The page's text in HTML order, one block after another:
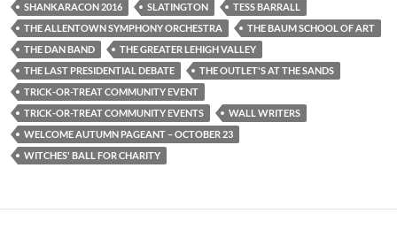
SHANKARACON 2016
SLATINGTON
TESS BARRALL
THE ALLENTOWN SYMPHONY ORCHESTRA
THE BAUM SCHOOL OF ART
THE DAN BAND
THE GREATER LEHIGH VALLEY
THE LAST PRESIDENTIAL DEBATE
THE OUTLET'S AT THE SANDS
TRICK-OR-TREAT COMMUNITY EVENT
TRICK-OR-TREAT COMMUNITY EVENTS
WALL WRITERS
WELCOME AUTUMN PAGEANT – OCTOBER 23
WITCHES' BALL FOR CHARITY